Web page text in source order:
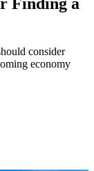
Finding a
consider
economy